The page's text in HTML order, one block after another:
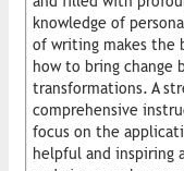
knowledge of
of writing makes the
how to bring
transformations. A
comprehensive
focus on the
helpful and inspiring